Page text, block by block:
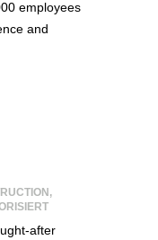
employees
and
,
after